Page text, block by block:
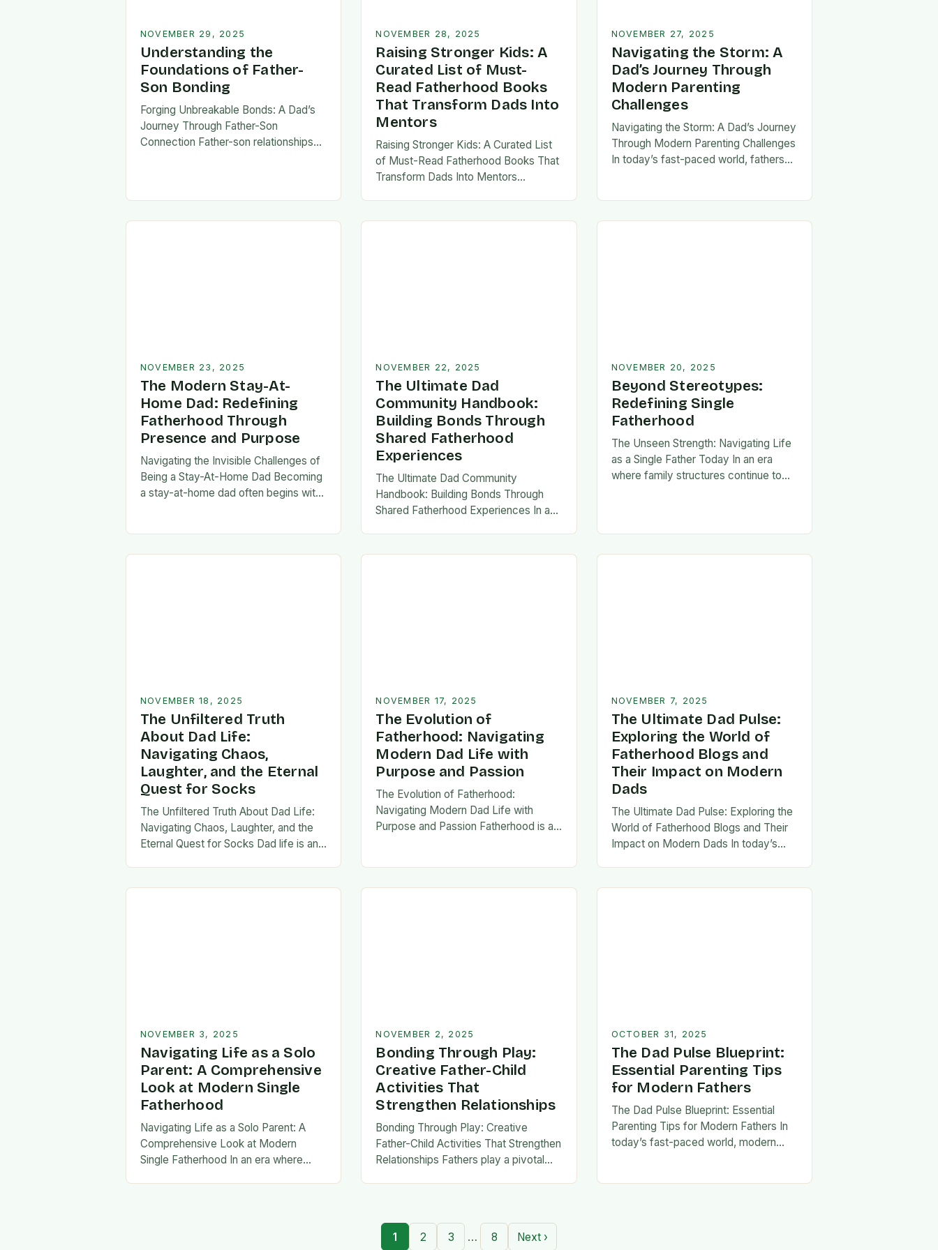
NOVEMBER 29, 2025
Understanding the
Foundations of Father-
Son Bonding
Forging Unbreakable Bonds: A Dad’s
Journey Through Father-Son
Connection Father-son relationships
NOVEMBER 28, 2025
Raising Stronger Kids: A
Curated List of Must-
Read Fatherhood Books
That Transform Dads Into
Mentors
Raising Stronger Kids: A Curated List
of Must-Read Fatherhood Books That
Transform Dads Into Mentors
rewards—and finding the right
NOVEMBER 27, 2025
Navigating the Storm: A
Dad’s Journey Through
Modern Parenting
Challenges
Navigating the Storm: A Dad’s Journey
Through Modern Parenting Challenges
In today’s fast-paced world, fathers
NOVEMBER 23, 2025
The Modern Stay-At-
Home Dad: Redefining
Fatherhood Through
Presence and Purpose
Navigating the Invisible Challenges of
Being a Stay-At-Home Dad Becoming
a stay-at-home dad often begins with
NOVEMBER 22, 2025
The Ultimate Dad
Community Handbook:
Building Bonds Through
Shared Fatherhood
Experiences
The Ultimate Dad Community
Handbook: Building Bonds Through
Shared Fatherhood Experiences In an
seeking connection beyond traditional
NOVEMBER 20, 2025
Beyond Stereotypes:
Redefining Single
Fatherhood
The Unseen Strength: Navigating Life
as a Single Father Today In an era
where family structures continue to
NOVEMBER 18, 2025
The Unfiltered Truth
About Dad Life:
Navigating Chaos,
Laughter, and the Eternal
Quest for Socks
The Unfiltered Truth About Dad Life:
Navigating Chaos, Laughter, and the
Eternal Quest for Socks Dad life is an
NOVEMBER 17, 2025
The Evolution of
Fatherhood: Navigating
Modern Dad Life with
Purpose and Passion
The Evolution of Fatherhood:
Navigating Modern Dad Life with
Purpose and Passion Fatherhood is an
In today’s fast-paced…
NOVEMBER 7, 2025
The Ultimate Dad Pulse:
Exploring the World of
Fatherhood Blogs and
Their Impact on Modern
Dads
The Ultimate Dad Pulse: Exploring the
World of Fatherhood Blogs and Their
Impact on Modern Dads In today’s
new ways…
NOVEMBER 3, 2025
Navigating Life as a Solo
Parent: A Comprehensive
Look at Modern Single
Fatherhood
Navigating Life as a Solo Parent: A
Comprehensive Look at Modern
Single Fatherhood In an era where
NOVEMBER 2, 2025
Bonding Through Play:
Creative Father-Child
Activities That
Strengthen Relationships
Bonding Through Play: Creative
Father-Child Activities That Strengthen
Relationships Fathers play a pivotal
confidence,…
OCTOBER 31, 2025
The Dad Pulse Blueprint:
Essential Parenting Tips
for Modern Fathers
The Dad Pulse Blueprint: Essential
Parenting Tips for Modern Fathers In
today’s fast-paced world, modern
1 2 3 … 8 Next ›